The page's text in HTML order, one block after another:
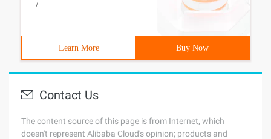
/
Learn More Buy Now
Contact Us
The content source of this page is from Internet, which
doesn't represent Alibaba Cloud's opinion; products and